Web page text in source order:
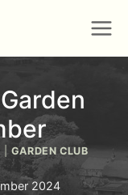
| GARDEN CLUB
2024